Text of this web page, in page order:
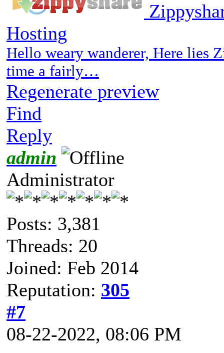
Hosting
Hello weary wanderer, Here lies
time a fairly…
Regenerate preview
Find
Reply
admin
Administrator
Posts: 3,381
Threads: 20
Joined: Feb 2014
Reputation: 305
#7
08-22-2022, 08:06 PM